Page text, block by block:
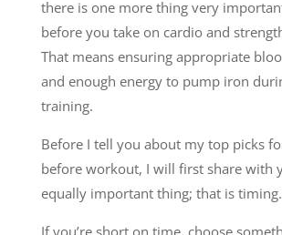
there is one more thing very
before you take on cardio and
That means ensuring appropriate
and enough energy to pump iron
training.
Before I tell you about my top picks
before workout, I will first share with
equally important thing; that is timing.
If you’re short on time, choose